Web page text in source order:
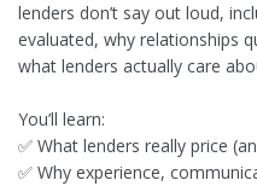
lenders don’t say out loud,
evaluated, why relationships
what lenders actually care
You’ll learn:
✅ What lenders really price
✅ Why experience,